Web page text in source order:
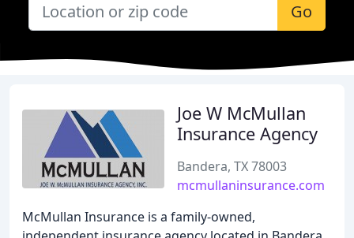
Go
Joe W McMullan
Insurance Agency
Bandera, TX 78003
mcmullaninsurance.com
McMullan Insurance is a family-owned,